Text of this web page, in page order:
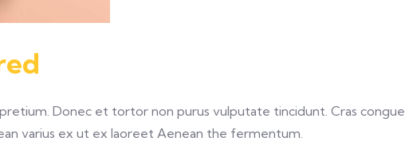
Donec et tortor non purus vulputate tincidunt. Cras congue
varius ex ut ex laoreet Aenean the fermentum.